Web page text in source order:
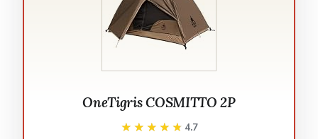
OneTigris COSMITTO 2P
★★★★★
★★★★★ 4.7